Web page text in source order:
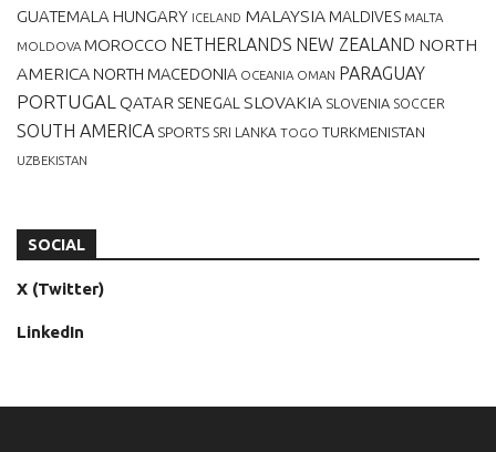
GUATEMALA HUNGARY ICELAND MALAYSIA MALDIVES MALTA
MOLDOVA MOROCCO NETHERLANDS NEW ZEALAND NORTH
AMERICA NORTH MACEDONIA OCEANIA OMAN PARAGUAY
PORTUGAL QATAR SENEGAL SLOVAKIA SLOVENIA SOCCER
SOUTH AMERICA SPORTS SRI LANKA TOGO TURKMENISTAN
UZBEKISTAN
SOCIAL
X (Twitter)
LinkedIn